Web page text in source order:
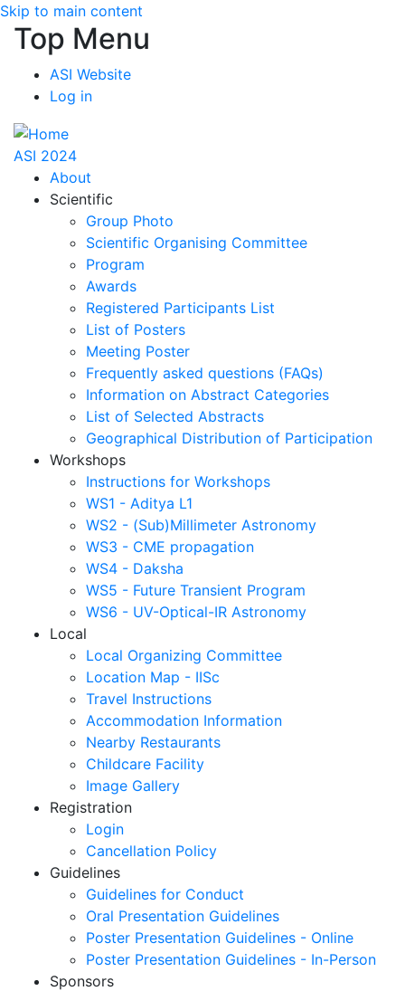
Skip to main content
Top Menu
ASI Website
Log in
ASI 2024
About
Scientific
Group Photo
Scientific Organising Committee
Program
Awards
Registered Participants List
List of Posters
Meeting Poster
Frequently asked questions (FAQs)
Information on Abstract Categories
List of Selected Abstracts
Geographical Distribution of Participation
Workshops
Instructions for Workshops
WS1 - Aditya L1
WS2 - (Sub)Millimeter Astronomy
WS3 - CME propagation
WS4 - Daksha
WS5 - Future Transient Program
WS6 - UV-Optical-IR Astronomy
Local
Local Organizing Committee
Location Map - IISc
Travel Instructions
Accommodation Information
Nearby Restaurants
Childcare Facility
Image Gallery
Registration
Login
Cancellation Policy
Guidelines
Guidelines for Conduct
Oral Presentation Guidelines
Poster Presentation Guidelines - Online
Poster Presentation Guidelines - In-Person
Sponsors